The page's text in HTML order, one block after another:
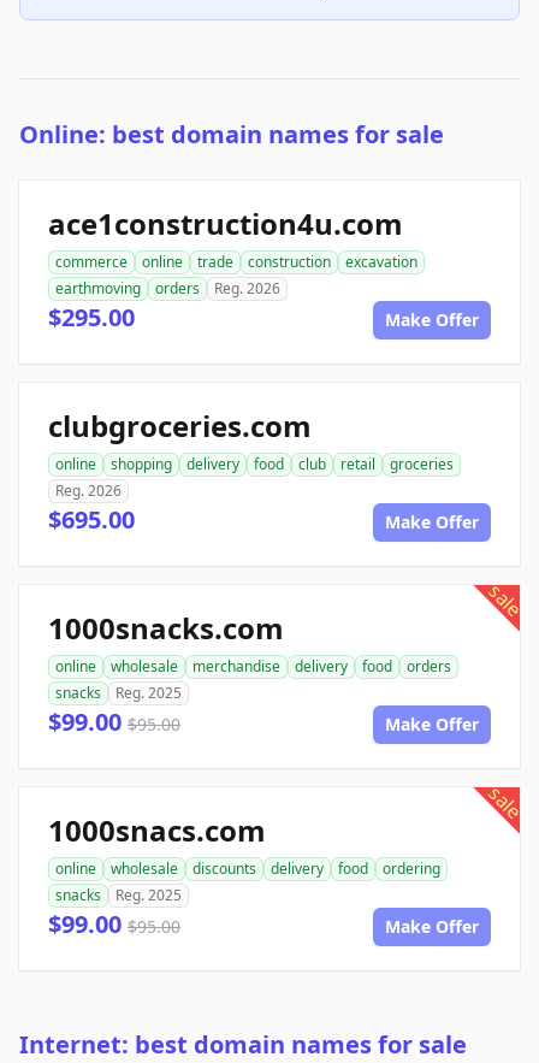
Online: best domain names for sale
ace1construction4u.com
commerce online trade construction
excavation
earthmoving
orders Reg. 2026
$295.00 Make Offer
clubgroceries.com
online shopping delivery food club retail
groceries
Reg. 2026
$695.00 Make Offer
sale
1000snacks.com
online wholesale merchandise delivery food
orders
snacks
Reg. 2025
$99.00 $95.00 Make Offer
sale
1000snacs.com
online wholesale discounts delivery food
ordering
snacks
Reg. 2025
$99.00 $95.00 Make Offer
Internet: best domain names for sale